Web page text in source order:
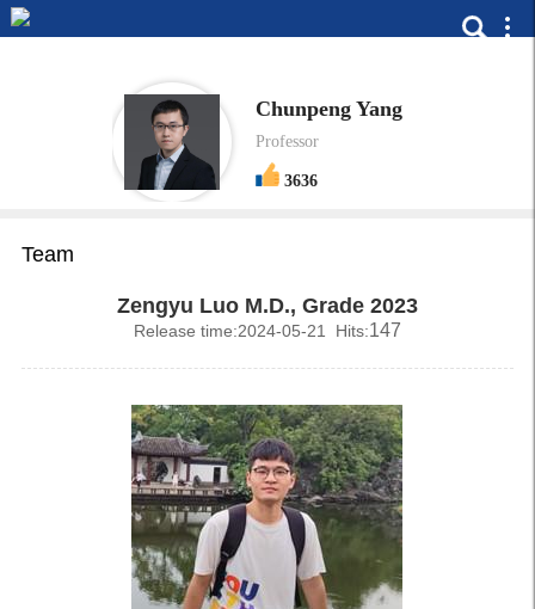
Chunpeng Yang
Professor
3636
Team
Zengyu Luo M.D., Grade 2023
Release time:2024-05-21 Hits:147